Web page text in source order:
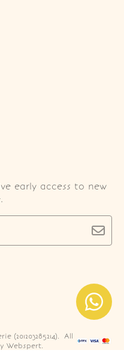
early access to new
(201203285214). All
Webspert.